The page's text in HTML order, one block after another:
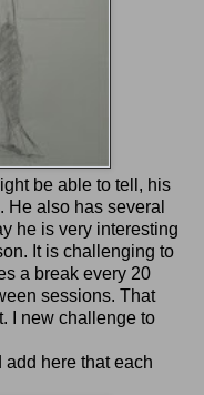
be able to tell, his
He also has several
he is very interesting
It is challenging to
a break every 20
sessions. That
I new challenge to
here that each